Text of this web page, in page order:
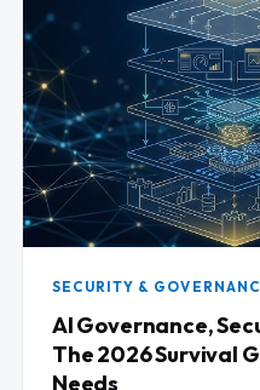
SECURITY &
AI Governance,
The 2026 Survival
Needs